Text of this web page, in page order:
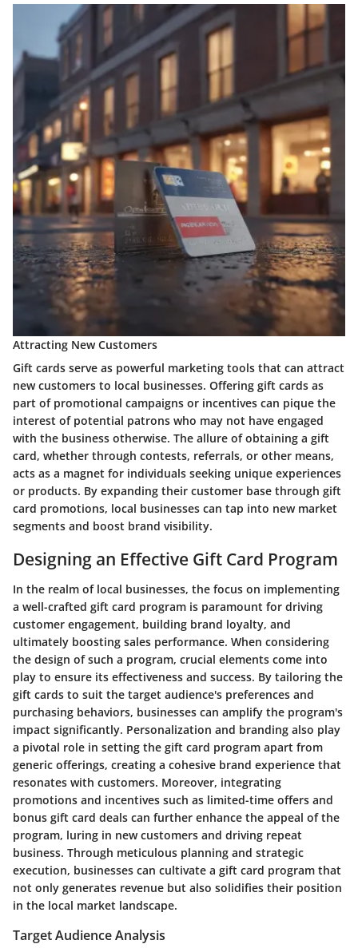
Attracting New Customers
Gift cards serve as powerful marketing tools that can attract
new customers to local businesses. Offering gift cards as
part of promotional campaigns or incentives can pique the
interest of potential patrons who may not have engaged
with the business otherwise. The allure of obtaining a gift
card, whether through contests, referrals, or other means,
acts as a magnet for individuals seeking unique experiences
or products. By expanding their customer base through gift
card promotions, local businesses can tap into new market
segments and boost brand visibility.
Designing an Effective Gift Card Program
In the realm of local businesses, the focus on implementing
a well-crafted gift card program is paramount for driving
customer engagement, building brand loyalty, and
ultimately boosting sales performance. When considering
the design of such a program, crucial elements come into
play to ensure its effectiveness and success. By tailoring the
gift cards to suit the target audience's preferences and
purchasing behaviors, businesses can amplify the program's
impact significantly. Personalization and branding also play
a pivotal role in setting the gift card program apart from
generic offerings, creating a cohesive brand experience that
resonates with customers. Moreover, integrating
promotions and incentives such as limited-time offers and
bonus gift card deals can further enhance the appeal of the
program, luring in new customers and driving repeat
business. Through meticulous planning and strategic
execution, businesses can cultivate a gift card program that
not only generates revenue but also solidifies their position
in the local market landscape.
Target Audience Analysis